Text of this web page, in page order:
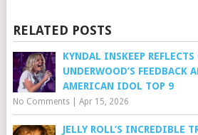
RELATED POSTS
KYNDAL INSKEEP REFLECTS
UNDERWOOD’S FEEDBACK
AMERICAN IDOL TOP 9
No Comments| Apr 15, 2026
JELLY ROLL’S INCREDIBLE